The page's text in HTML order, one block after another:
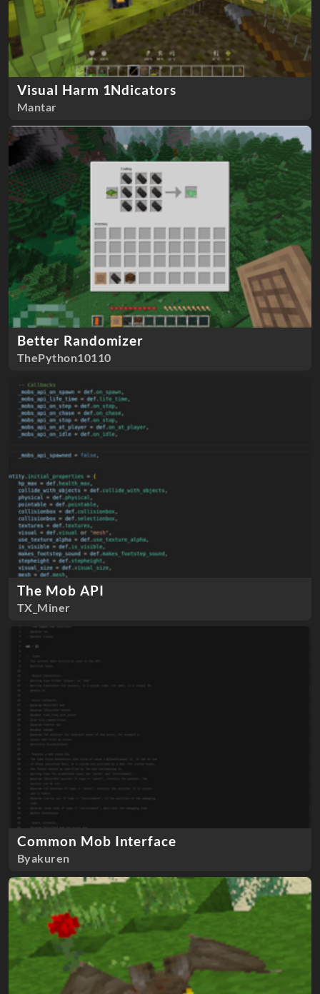
Visual Harm 1Ndicators
Mantar
Better Randomizer
ThePython10110
The Mob API
TX_Miner
Common Mob Interface
Byakuren